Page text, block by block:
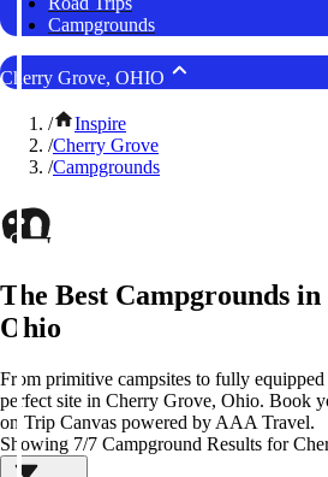
Campgrounds
Cherry Grove, OHIO
/
Inspire
/Cherry Grove
/Campgrounds
The Best Campgrounds
Ohio
From primitive campsites to fully
perfect site in Cherry Grove, Ohio. Book
on Trip Canvas powered by AAA Travel.
Showing 7/7 Campground Results for